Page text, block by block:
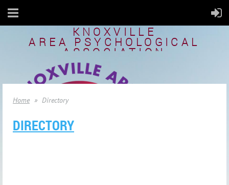
KNOXVILLE
AREA PSYCHOLOGICAL
ASSOCIATION
Home Directory
DIRECTORY